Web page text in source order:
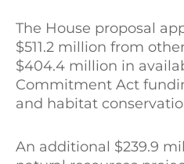
The House proposal
$511.2 million from
$404.4 million in
Commitment Act
and habitat
An additional $239.9